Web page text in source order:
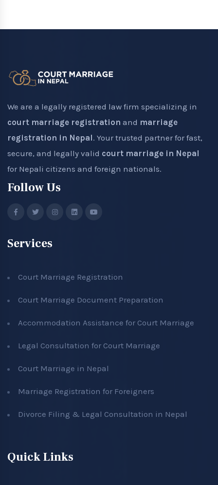
We are a legally registered law firm specializing in
court marriage registration and marriage
registration in Nepal. Your trusted partner for fast,
secure, and legally valid court marriage in Nepal
for Nepali citizens and foreign nationals.
Follow Us
Services
Court Marriage Registration
Court Marriage Document Preparation
Accommodation Assistance for Court Marriage
Legal Consultation for Court Marriage
Court Marriage in Nepal
Marriage Registration for Foreigners
Divorce Filing & Legal Consultation in Nepal
Quick Links